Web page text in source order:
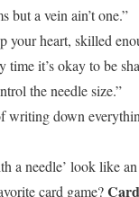
but a vein ain’t one.”
your heart, skilled
time it’s okay to be
the needle size.”
writing down
a needle’ look like
card game?